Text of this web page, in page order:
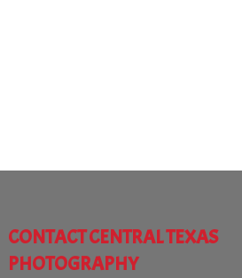
CONTACT CENTRAL TEXAS
PHOTOGRAPHY